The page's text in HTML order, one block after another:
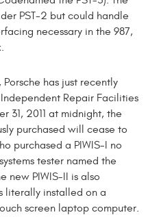
PST-2 but could handle
necessary in the 987,
has just recently
Repair Facilities
31, 2011 at midnight, the
purchased will cease to
purchased a PIWIS-I no
tester named the
new PIWIS-II is also
literally installed on a
screen laptop computer.